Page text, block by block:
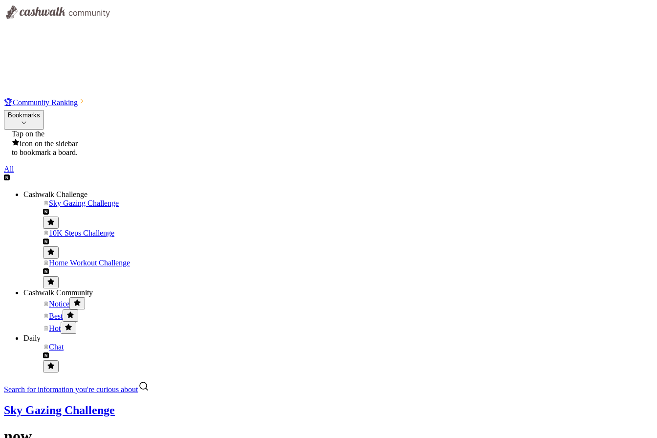
🏆Community Ranking
Bookmarks
Tap on the
icon on the sidebar
to bookmark a board.
All
Cashwalk Challenge
Sky Gazing Challenge
10K Steps Challenge
Home Workout Challenge
Cashwalk Community
Notice
Best
Hot
Daily
Chat
Search for information you're curious about
Sky Gazing Challenge